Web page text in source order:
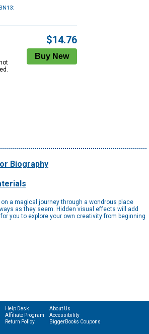
$14.76
Biography
a magical journey through a wondrous place
as they seem. Hidden visual effects will add
you to explore your own creativity from beginning
Help Desk
Affiliate Program
Return Policy
About Us
Accessibility
BiggerBooks Coupons